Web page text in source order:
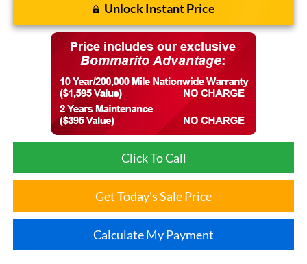
Unlock Instant Price
Click To Call
Get Today's Sale Price
Calculate My Payment